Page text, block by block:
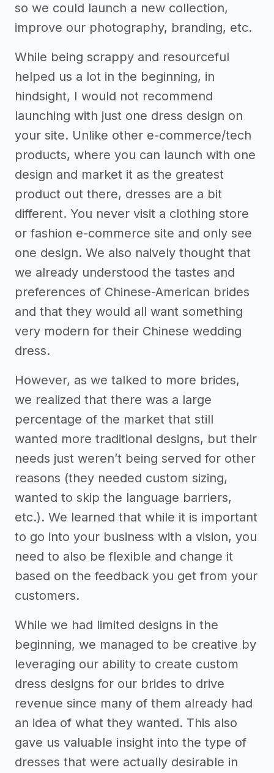
so we could launch a new collection,
improve our photography, branding, etc.
While being scrappy and resourceful
helped us a lot in the beginning, in
hindsight, I would not recommend
launching with just one dress design on
your site. Unlike other e-commerce/tech
products, where you can launch with one
design and market it as the greatest
product out there, dresses are a bit
different. You never visit a clothing store
or fashion e-commerce site and only see
one design. We also naively thought that
we already understood the tastes and
preferences of Chinese-American brides
and that they would all want something
very modern for their Chinese wedding
dress.
However, as we talked to more brides,
we realized that there was a large
percentage of the market that still
wanted more traditional designs, but their
needs just weren’t being served for other
reasons (they needed custom sizing,
wanted to skip the language barriers,
etc.). We learned that while it is important
to go into your business with a vision, you
need to also be flexible and change it
based on the feedback you get from your
customers.
While we had limited designs in the
beginning, we managed to be creative by
leveraging our ability to create custom
dress designs for our brides to drive
revenue since many of them already had
an idea of what they wanted. This also
gave us valuable insight into the type of
dresses that were actually desirable in